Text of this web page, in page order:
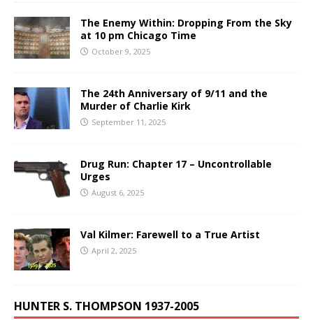
The Enemy Within: Dropping From the Sky
at 10 pm Chicago Time
October 9, 2025
The 24th Anniversary of 9/11 and the
Murder of Charlie Kirk
September 11, 2025
Drug Run: Chapter 17 – Uncontrollable
Urges
August 6, 2025
Val Kilmer: Farewell to a True Artist
April 2, 2025
HUNTER S. THOMPSON 1937-2005